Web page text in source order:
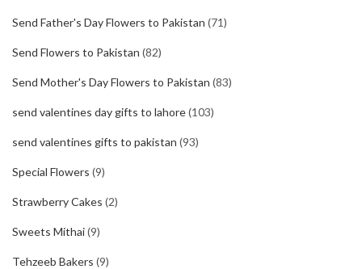
Send Father's Day Flowers to Pakistan (71)
Send Flowers to Pakistan (82)
Send Mother's Day Flowers to Pakistan (83)
send valentines day gifts to lahore(103)
send valentines gifts to pakistan (93)
Special Flowers (9)
Strawberry Cakes (2)
Sweets Mithai(9)
Tehzeeb Bakers (9)